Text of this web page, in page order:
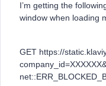
I’m getting the
window when loading
GET https://